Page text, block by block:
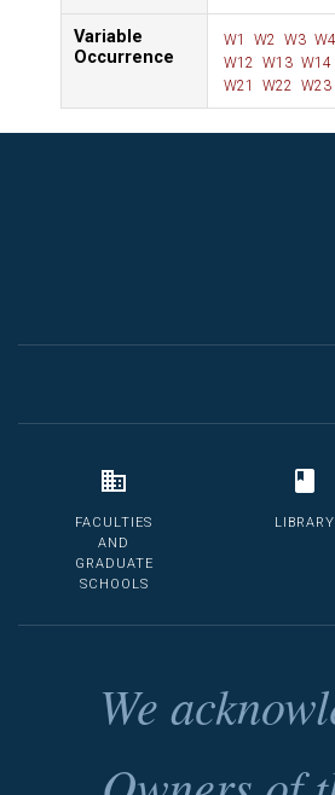
Variable
Occurrence
W1 W2 W3 W4
W12 W13 W14
W21
W22 W23
FACULTIES
AND
GRADUATE
SCHOOLS
LIBRARY
We